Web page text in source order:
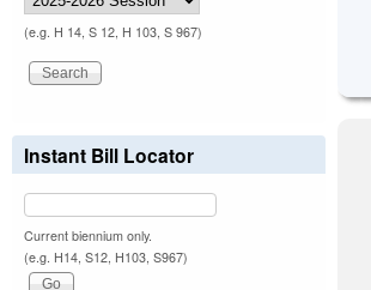
(e.g. H 14, S 12, H 103, S 967)
Instant Bill Locator
Current biennium only.
(e.g. H14, S12, H103, S967)